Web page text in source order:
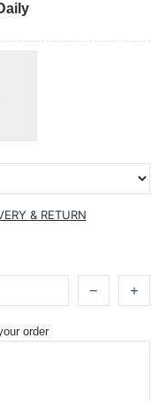
& RETURN
order